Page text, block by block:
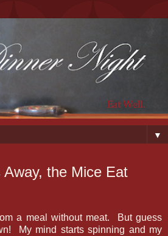
▼
the Mice Eat
a meal without meat. But guess
My mind starts spinning and my